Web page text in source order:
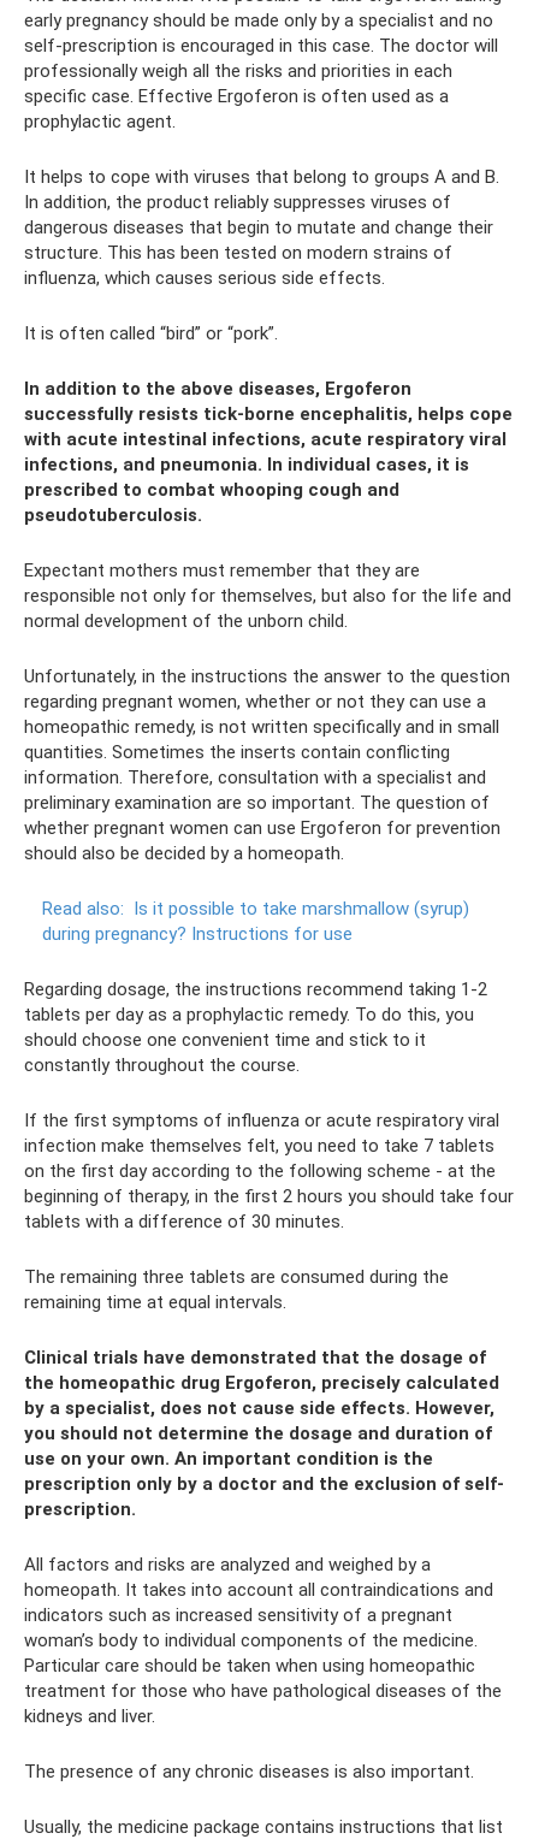
early pregnancy should be made only by a specialist and no
self-prescription is encouraged in this case. The doctor will
professionally weigh all the risks and priorities in each
specific case. Effective Ergoferon is often used as a
prophylactic agent.
It helps to cope with viruses that belong to groups A and B.
In addition, the product reliably suppresses viruses of
dangerous diseases that begin to mutate and change their
structure. This has been tested on modern strains of
influenza, which causes serious side effects.
It is often called “bird” or “pork”.
In addition to the above diseases, Ergoferon
successfully resists tick-borne encephalitis, helps cope
with acute intestinal infections, acute respiratory viral
infections, and pneumonia. In individual cases, it is
prescribed to combat whooping cough and
pseudotuberculosis.
Expectant mothers must remember that they are
responsible not only for themselves, but also for the life and
normal development of the unborn child.
Unfortunately, in the instructions the answer to the question
regarding pregnant women, whether or not they can use a
homeopathic remedy, is not written specifically and in small
quantities. Sometimes the inserts contain conflicting
information. Therefore, consultation with a specialist and
preliminary examination are so important. The question of
whether pregnant women can use Ergoferon for prevention
should also be decided by a homeopath.
Read also: Is it possible to take marshmallow (syrup)
during pregnancy? Instructions for use
Regarding dosage, the instructions recommend taking 1-2
tablets per day as a prophylactic remedy. To do this, you
should choose one convenient time and stick to it
constantly throughout the course.
If the first symptoms of influenza or acute respiratory viral
infection make themselves felt, you need to take 7 tablets
on the first day according to the following scheme - at the
beginning of therapy, in the first 2 hours you should take four
tablets with a difference of 30 minutes.
The remaining three tablets are consumed during the
remaining time at equal intervals.
Clinical trials have demonstrated that the dosage of
the homeopathic drug Ergoferon, precisely calculated
by a specialist, does not cause side effects. However,
you should not determine the dosage and duration of
use on your own. An important condition is the
prescription only by a doctor and the exclusion of self-
prescription.
All factors and risks are analyzed and weighed by a
homeopath. It takes into account all contraindications and
indicators such as increased sensitivity of a pregnant
woman’s body to individual components of the medicine.
Particular care should be taken when using homeopathic
treatment for those who have pathological diseases of the
kidneys and liver.
The presence of any chronic diseases is also important.
Usually, the medicine package contains instructions that list